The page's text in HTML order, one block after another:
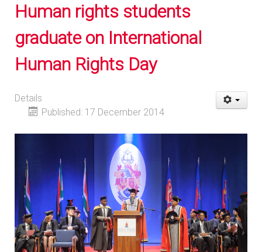
Human rights students
graduate on International
Human Rights Day
Details
Published: 17 December 2014